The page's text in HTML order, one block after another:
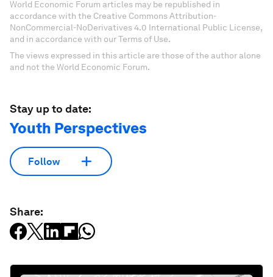
World Economic Forum articles may be republished in
accordance with the Creative Commons Attribution-
NonCommercial-NoDerivatives 4.0 International Public License,
and in accordance with our Terms of Use.
The views expressed in this article are those of the author alone
and not the World Economic Forum.
Stay up to date:
Youth Perspectives
Follow
Share: